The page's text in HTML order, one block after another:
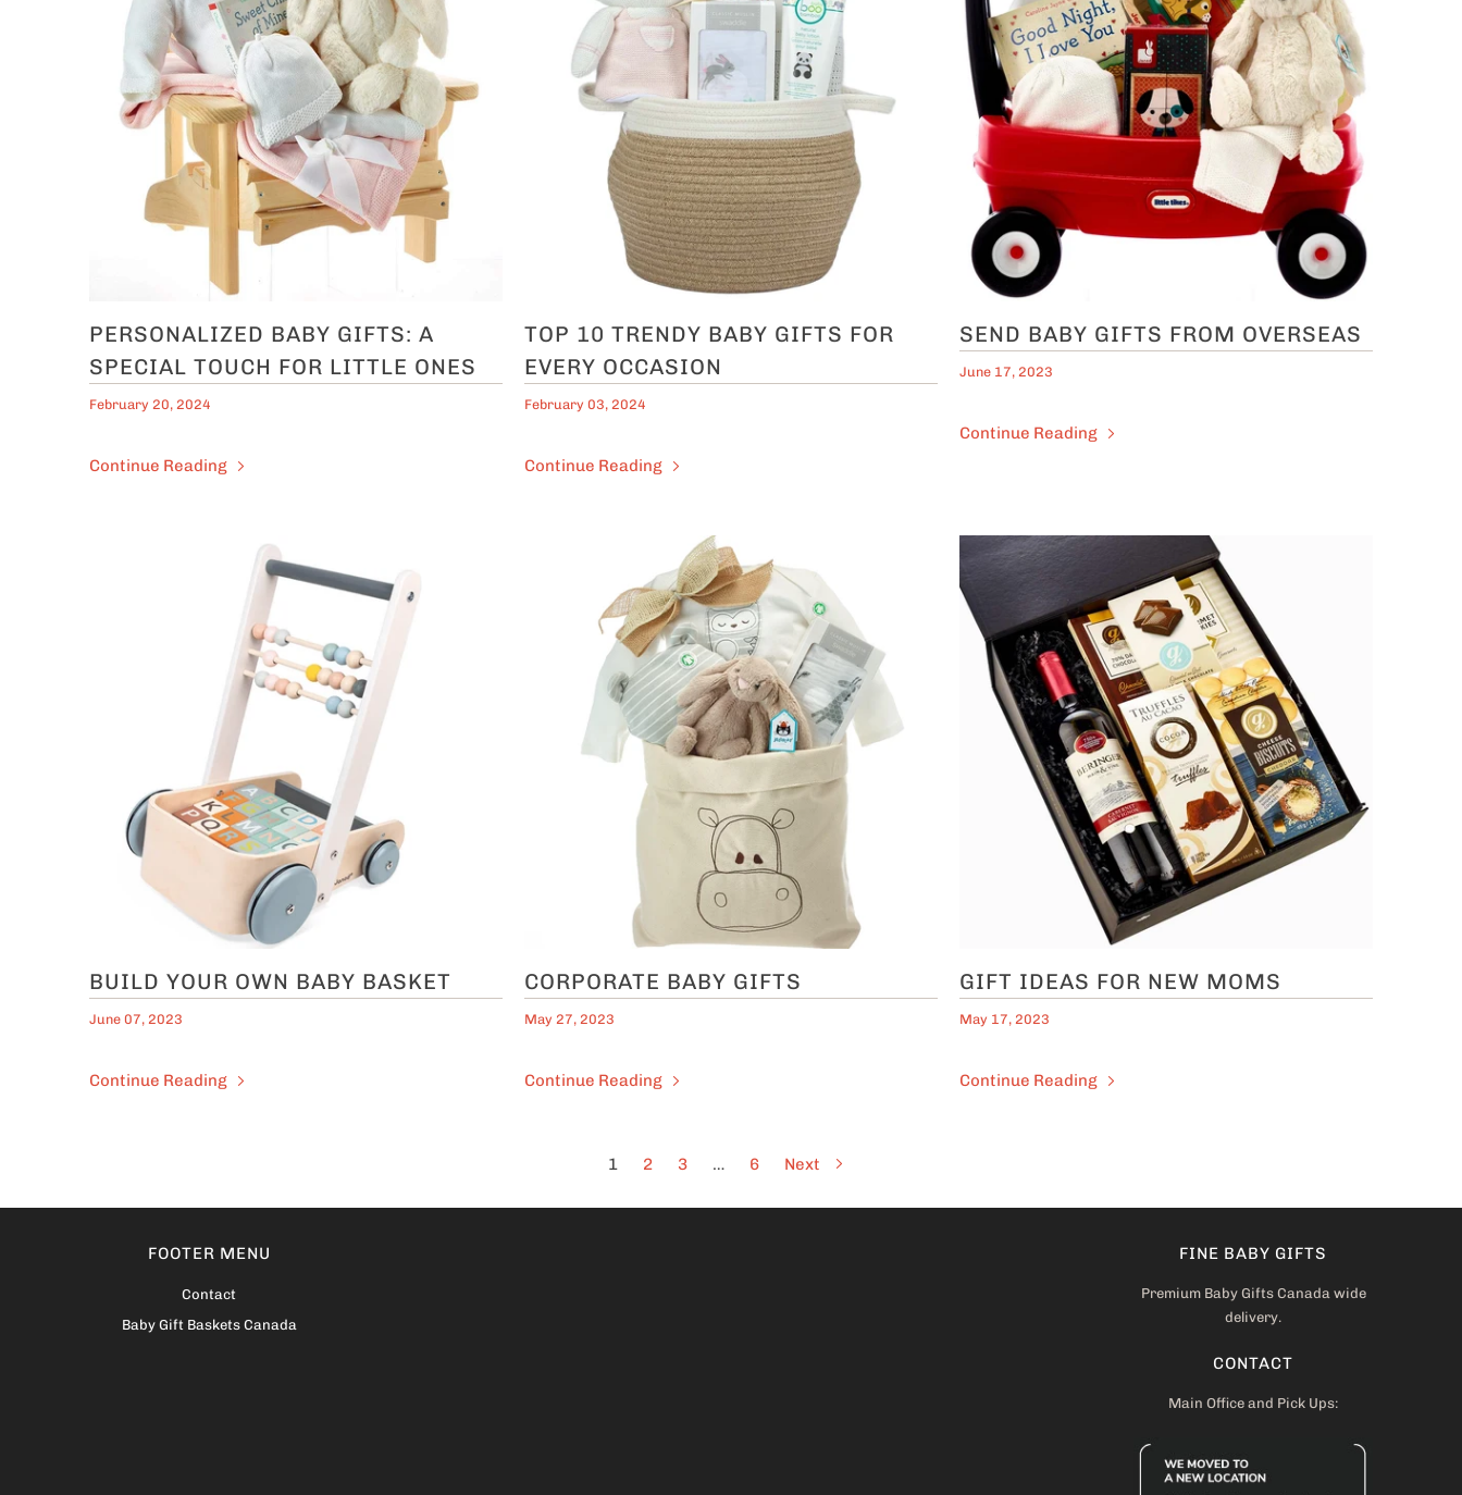
PERSONALIZED BABY GIFTS: A
SPECIAL TOUCH FOR LITTLE ONES
February 20, 2024
Continue Reading
TOP 10 TRENDY BABY GIFTS FOR
EVERY OCCASION
February 03, 2024
Continue Reading
SEND BABY GIFTS FROM OVERSEAS
June 17, 2023
Continue Reading
BUILD YOUR OWN BABY BASKET
June 07, 2023
Continue Reading
CORPORATE BABY GIFTS
May 27, 2023
Continue Reading
GIFT IDEAS FOR NEW MOMS
May 17, 2023
Continue Reading
1 2 3 … 6 Next
FOOTER MENU
Contact
Baby Gift Baskets Canada
FINE BABY GIFTS
Premium Baby Gifts Canada wide
delivery.
CONTACT
Main Office and Pick Ups: